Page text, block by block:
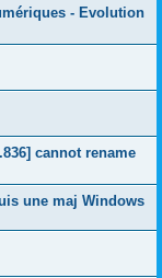
- Evolution
cannot rename
une maj Windows